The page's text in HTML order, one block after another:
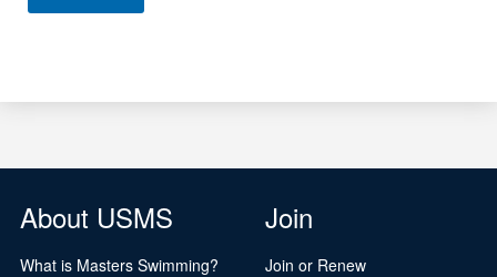
About USMS
What is Masters Swimming?
Join
Join or Renew